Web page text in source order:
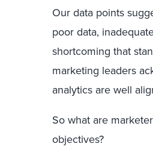
Our data points
poor data,
shortcoming that
marketing leaders
analytics are well
So what are
objectives?